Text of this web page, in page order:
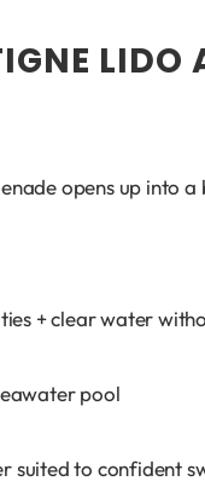
LIDO
opens up into
+ clear water
pool
suited to confident